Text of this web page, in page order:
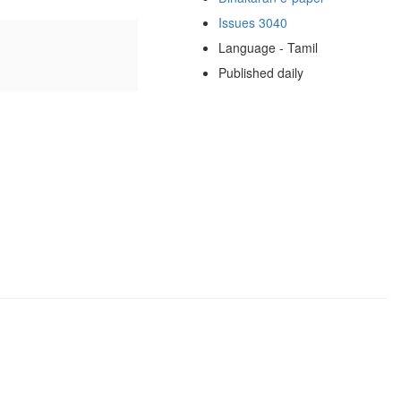
Issues 3040
Language - Tamil
Published daily